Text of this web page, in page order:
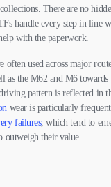
There are no
handle every step in line
with the paperwork.
often used across major
as the M62 and M6
pattern is reflected in
wear is particularly
failures, which tend to
outweigh their value.